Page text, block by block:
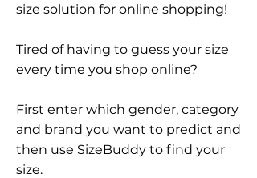
size solution for online shopping!
Tired of having to guess your size
every time you shop online?
First enter which gender, category
and brand you want to predict and
then use SizeBuddy to find your
size.